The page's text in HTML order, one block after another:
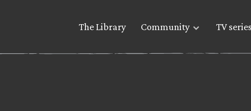
The Library Community TV series